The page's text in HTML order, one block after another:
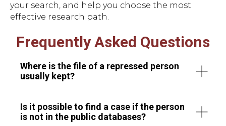
your search, and help you choose the most
effective research path.
Frequently Asked Questions
Where is the file of a repressed person
usually kept?
Is it possible to find a case if the person
is not in the public databases?